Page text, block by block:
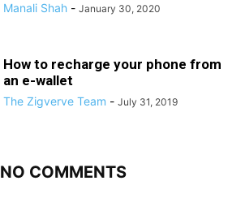
Manali Shah - January 30, 2020
How to recharge your phone from
an e-wallet
The Zigverve Team - July 31, 2019
NO COMMENTS